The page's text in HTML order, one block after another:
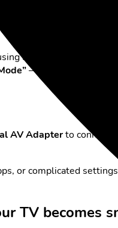
a
– this applies to
AV Adapterto connect
or complicated
TV becomes